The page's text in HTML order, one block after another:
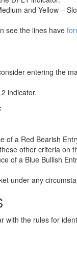
and Yellow –
see the lines have
entering the
indicator.
of a Red Bearish
other criteria on
of a Blue Bullish
under any
with the rules for